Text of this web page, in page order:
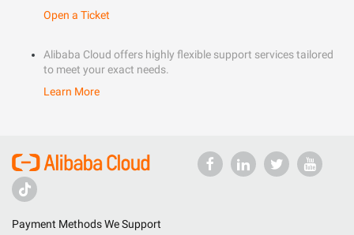
Open a Ticket
Alibaba Cloud offers highly flexible support services tailored
to meet your exact needs.
Learn More
Payment Methods We Support